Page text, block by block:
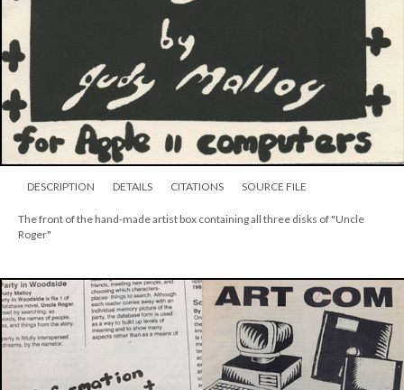
DESCRIPTION DETAILS CITATIONS SOURCE FILE
The front of the hand-made artist box containing all three disks of "Uncle
Roger"